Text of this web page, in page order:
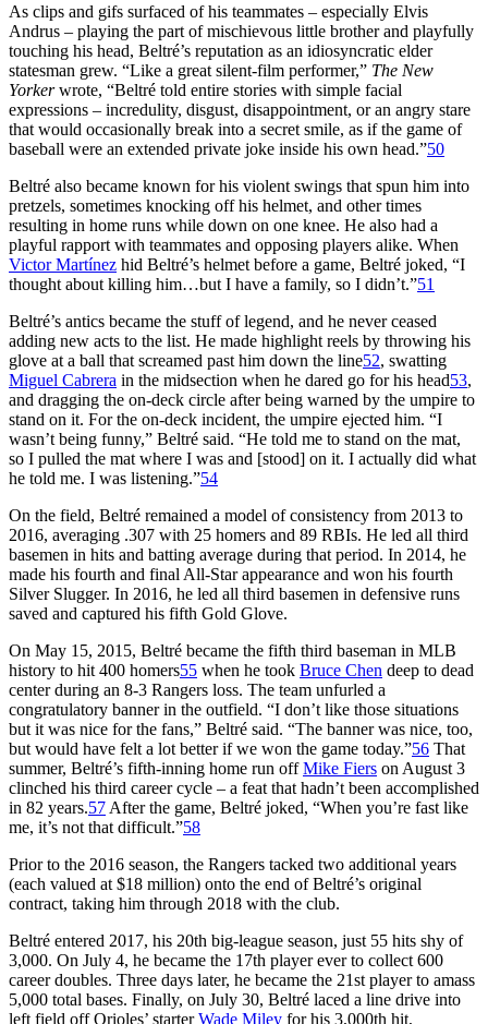
As clips and gifs surfaced of his teammates – especially Elvis
Andrus – playing the part of mischievous little brother and playfully
touching his head, Beltré’s reputation as an idiosyncratic elder
statesman grew. “Like a great silent-film performer,” The New
Yorkerwrote, “Beltré told entire stories with simple facial
expressions – incredulity, disgust, disappointment, or an angry stare
that would occasionally break into a secret smile, as if the game of
baseball were an extended private joke inside his own head.”50
Beltré also became known for his violent swings that spun him into
pretzels, sometimes knocking off his helmet, and other times
resulting in home runs while down on one knee. He also had a
playful rapport with teammates and opposing players alike. When
Victor Martínez hid Beltré’s helmet before a game, Beltré joked, “I
thought about killing him…but I have a family, so I didn’t.”51
Beltré’s antics became the stuff of legend, and he never ceased
adding new acts to the list. He made highlight reels by throwing his
glove at a ball that screamed past him down the line52, swatting
Miguel Cabrera in the midsection when he dared go for his head53,
and dragging the on-deck circle after being warned by the umpire to
stand on it. For the on-deck incident, the umpire ejected him. “I
wasn’t being funny,” Beltré said. “He told me to stand on the mat,
so I pulled the mat where I was and [stood] on it. I actually did what
he told me. I was listening.”54
On the field, Beltré remained a model of consistency from 2013 to
2016, averaging .307 with 25 homers and 89 RBIs. He led all third
basemen in hits and batting average during that period. In 2014, he
made his fourth and final All-Star appearance and won his fourth
Silver Slugger. In 2016, he led all third basemen in defensive runs
saved and captured his fifth Gold Glove.
On May 15, 2015, Beltré became the fifth third baseman in MLB
history to hit 400 homers55 when he took Bruce Chen deep to dead
center during an 8-3 Rangers loss. The team unfurled a
congratulatory banner in the outfield. “I don’t like those situations
but it was nice for the fans,” Beltré said. “The banner was nice, too,
but would have felt a lot better if we won the game today.”56 That
summer, Beltré’s fifth-inning home run offMike Fiers on August 3
clinched his third career cycle – a feat that hadn’t been accomplished
in 82 years.57 After the game, Beltré joked, “When you’re fast like
me, it’s not that difficult.”58
Prior to the 2016 season, the Rangers tacked two additional years
(each valued at $18 million) onto the end of Beltré’s original
contract, taking him through 2018 with the club.
Beltré entered 2017, his 20th big-league season, just 55 hits shy of
3,000. On July 4, he became the 17th player ever to collect 600
career doubles. Three days later, he became the 21st player to amass
5,000 total bases. Finally, on July 30, Beltré laced a line drive into
left field off Orioles’ starterWade Miley for his 3,000th hit,